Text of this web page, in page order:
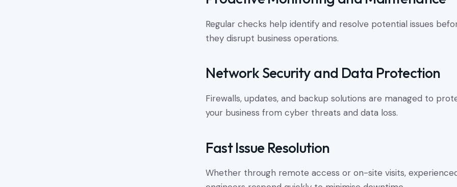
Regular checks help identify and resolve potential issues
they disrupt business operations.
Network Security and Data Protection
Firewalls, updates, and backup solutions are managed to
your business from cyber threats and data loss.
Fast Issue Resolution
Whether through remote access or on-site visits,